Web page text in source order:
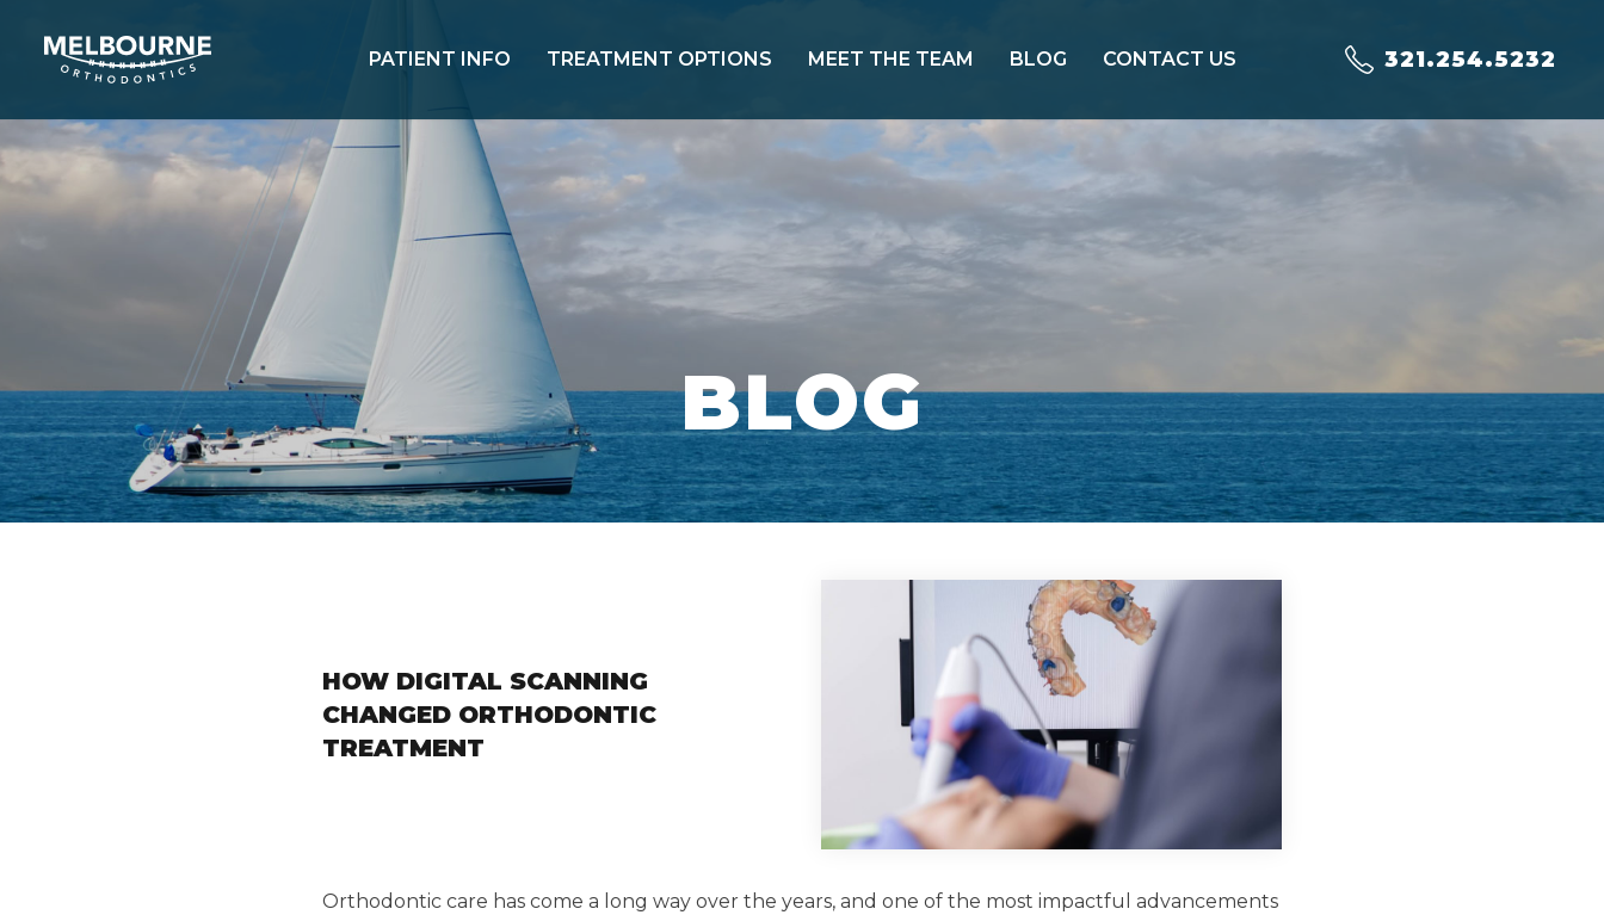
PATIENT INFO TREATMENT OPTIONS MEET THE TEAM BLOG CONTACT US 321.254.5232
BLOG
HOW DIGITAL SCANNING
CHANGED ORTHODONTIC
TREATMENT
Orthodontic care has come a long way over the years, and one of the most impactful advancements